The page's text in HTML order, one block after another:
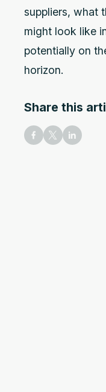
suppliers, what
might look like
potentially on
horizon.
Share this